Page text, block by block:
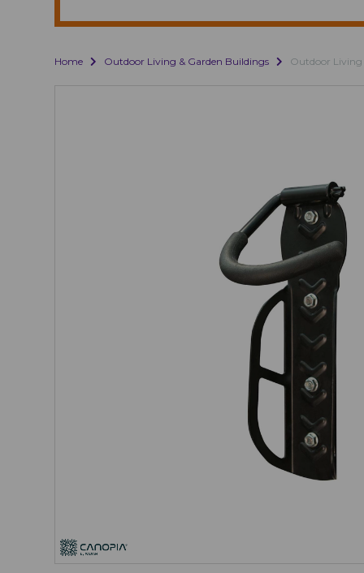
Home Outdoor Living & Garden Buildings Outdoor Living